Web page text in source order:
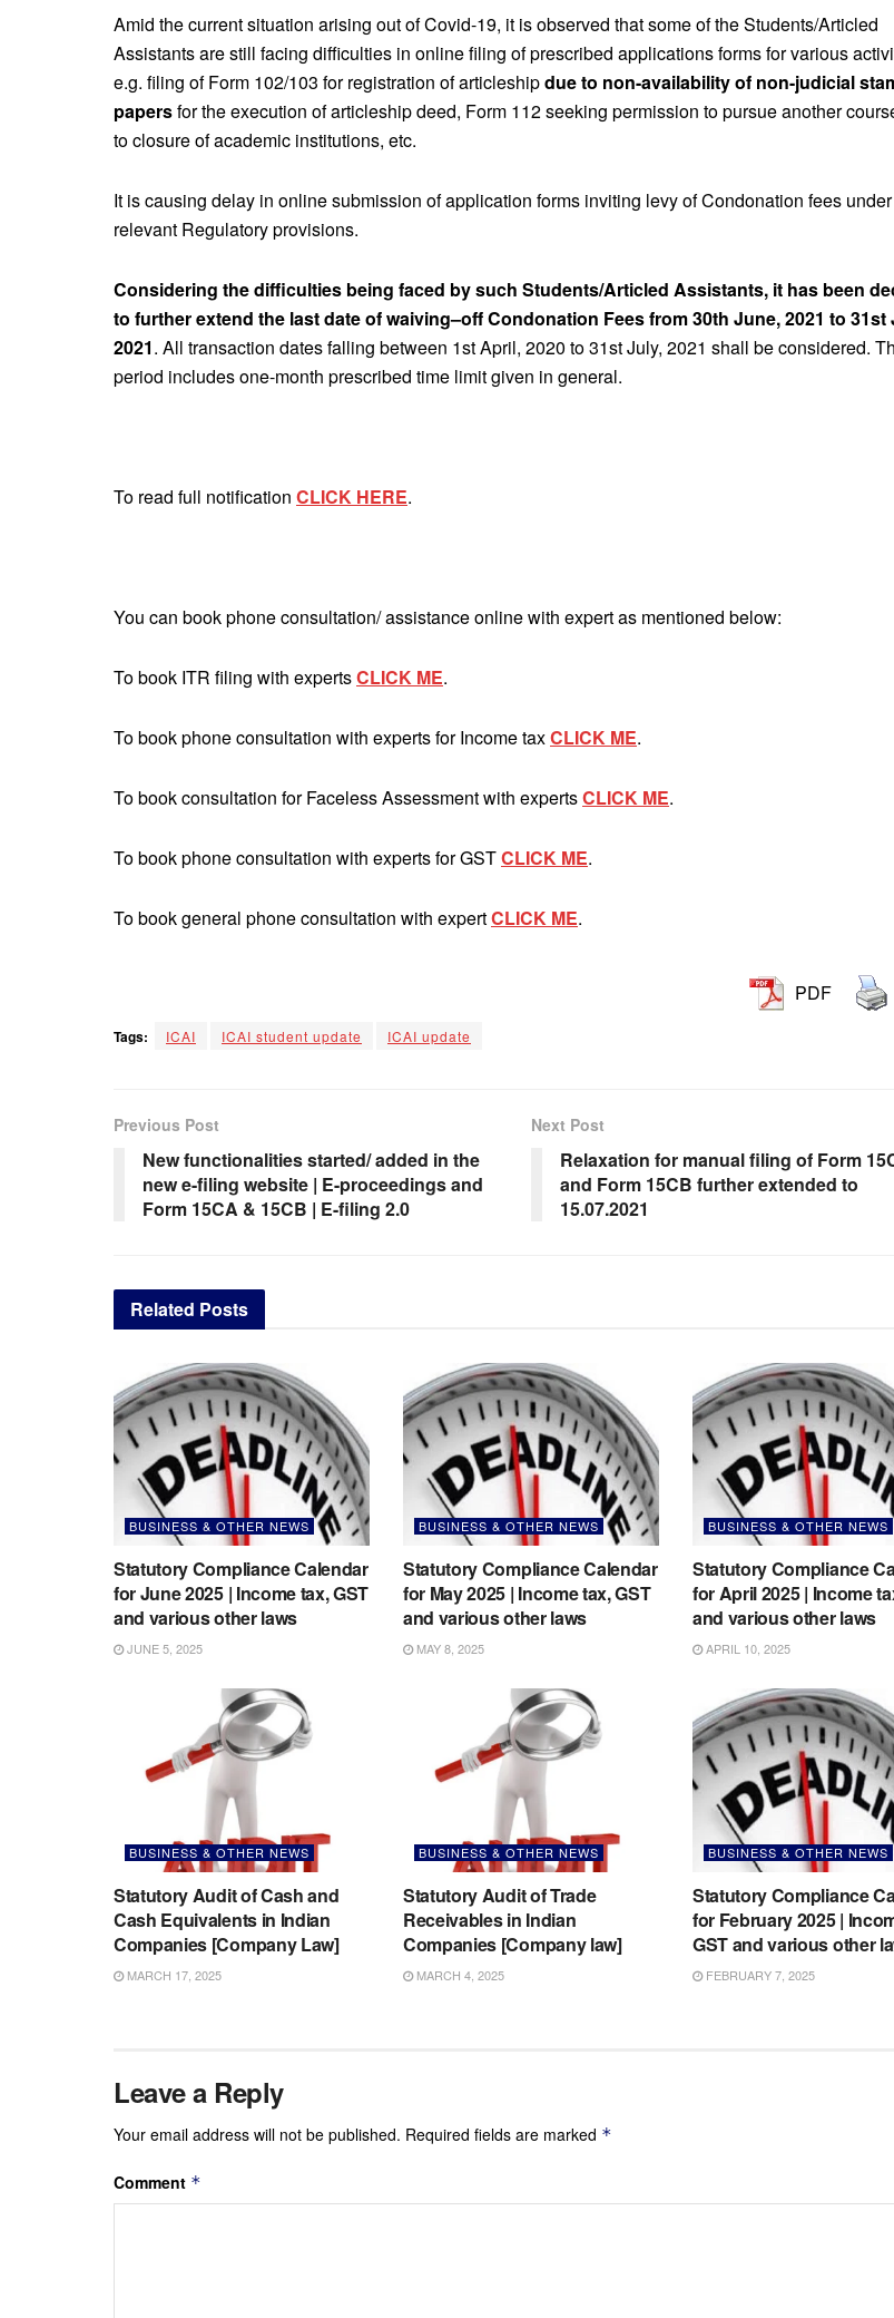
Amid the current situation arising out of Covid-19, it is observed that some of the Students/Articled
Assistants are still facing difficulties in online filing of prescribed applications forms for various
e.g. filing of Form 102/103 for registration of articleshipdue to non-availability of non-judicial
papersfor the execution of articleship deed, Form 112 seeking permission to pursue another
to closure of academic institutions, etc.
It is causing delay in online submission of application forms inviting levy of Condonation fees
relevant Regulatory provisions.
Considering the difficulties being faced by such Students/Articled Assistants, it has been
to further extend the last date of waiving–off Condonation Fees from 30th June, 2021 to 31st
2021. All transaction dates falling between 1st April, 2020 to 31st July, 2021 shall be considered.
period includes one-month prescribed time limit given in general.
To read full notification CLICK HERE.
You can book phone consultation/ assistance online with expert as mentioned below:
To book ITR filing with expertsCLICK ME.
To book phone consultation with experts for Income taxCLICK ME.
To book consultation for Faceless Assessment with expertsCLICK ME.
To book phone consultation with experts for GSTCLICK ME.
To book general phone consultation with expertCLICK ME.
PDF
Tags: ICAI ICAI student update ICAI update
Previous Post
New functionalities started/ added in the
new e-filing website | E-proceedings and
Form 15CA & 15CB | E-filing 2.0
Next Post
Relaxation for manual filing of Form
and Form 15CB further extended to
15.07.2021
Related Posts
BUSINESS & OTHER NEWS
Statutory Compliance Calendar
for June 2025 | Income tax, GST
and various other laws
JUNE 5, 2025
BUSINESS & OTHER NEWS
Statutory Compliance Calendar
for May 2025 | Income tax, GST
and various other laws
MAY 8, 2025
BUSINESS & OTHER NEWS
Statutory Compliance
for April 2025 | Income
and various other laws
APRIL 10, 2025
BUSINESS & OTHER NEWS
Statutory Audit of Cash and
Cash Equivalents in Indian
Companies [Company Law]
MARCH 17, 2025
BUSINESS & OTHER NEWS
Statutory Audit of Trade
Receivables in Indian
Companies [Company law]
MARCH 4, 2025
BUSINESS & OTHER NEWS
Statutory Compliance
for February 2025 |
GST and various other
FEBRUARY 7, 2025
Leave a Reply
Your email address will not be published. Required fields are marked *
Comment *